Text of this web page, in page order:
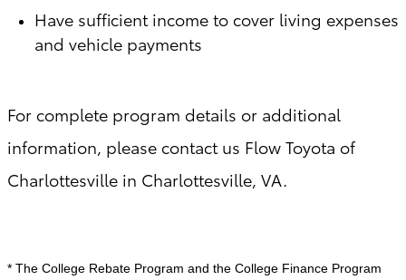
Have sufficient income to cover living expenses
and vehicle payments
For complete program details or additional
information, please contact us Flow Toyota of
Charlottesville in Charlottesville, VA.
* The College Rebate Program and the College Finance Program